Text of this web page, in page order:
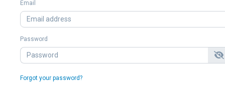
Email
Password
Forgot your password?